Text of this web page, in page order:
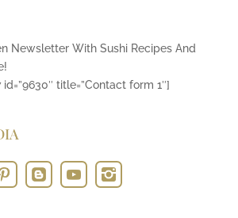
Newsletter With Sushi Recipes And
title=”Contact form 1″]